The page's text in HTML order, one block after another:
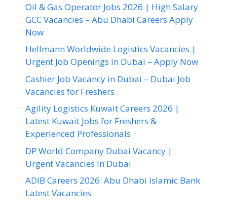
Oil & Gas Operator Jobs 2026 | High Salary
GCC Vacancies – Abu Dhabi Careers Apply
Now
Hellmann Worldwide Logistics Vacancies |
Urgent Job Openings in Dubai – Apply Now
Cashier Job Vacancy in Dubai – Dubai Job
Vacancies for Freshers
Agility Logistics Kuwait Careers 2026 |
Latest Kuwait Jobs for Freshers &
Experienced Professionals
DP World Company Dubai Vacancy |
Urgent Vacancies In Dubai
ADIB Careers 2026: Abu Dhabi Islamic Bank
Latest Vacancies